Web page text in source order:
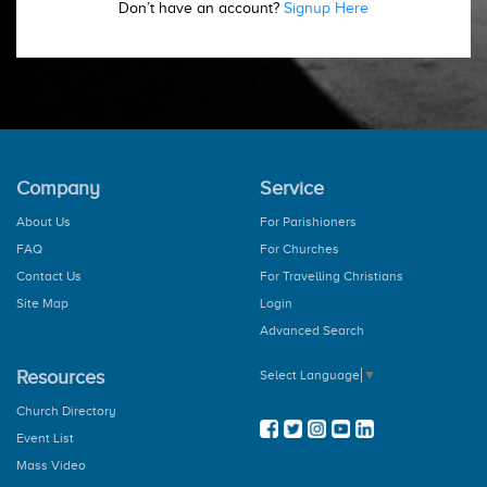
Don’t have an account? Signup Here
Company
About Us
FAQ
Contact Us
Site Map
Service
For Parishioners
For Churches
For Travelling Christians
Login
Advanced Search
Resources
Church Directory
Event List
Mass Video
Select Language ▼